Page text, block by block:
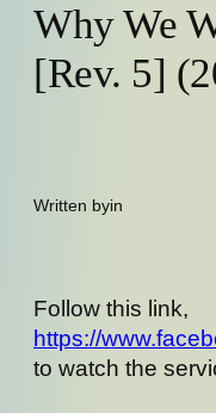
Why We
[Rev. 5]
Written byin
Follow this link,
https://
to watch the